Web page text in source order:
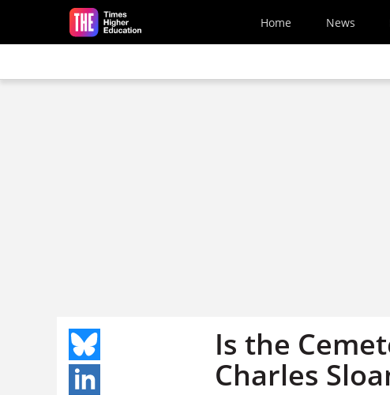
Skip to main content
Home News
Is the
Charles